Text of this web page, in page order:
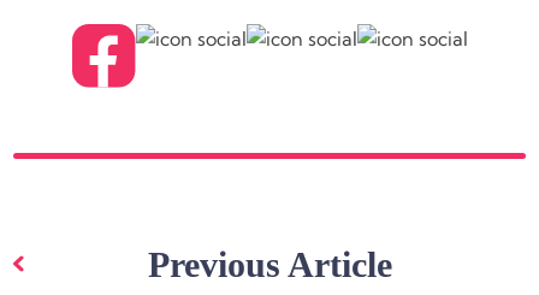
navigationPrevious Article